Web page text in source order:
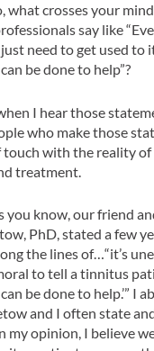
what crosses your
say like
need to get used to
be done to help”?
I hear those
who make those
with the reality
treatment.
you know, our friend
PhD, stated a few
the lines of…“it’s
to tell a tinnitus
be done to help.’” I
and I often state
my opinion, I believe